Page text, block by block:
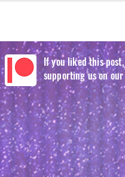
If you liked this
supporting us on